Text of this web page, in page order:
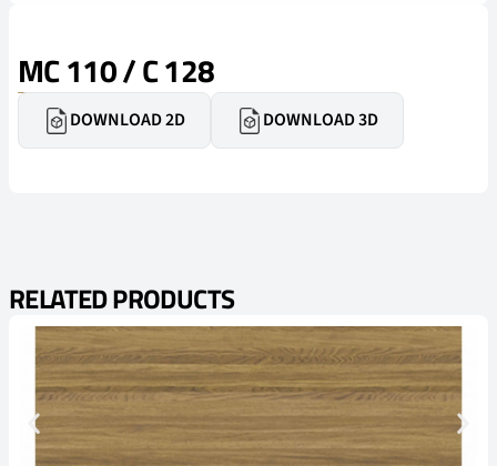
MC 110 / C 128
DOWNLOAD 2D DOWNLOAD 3D
RELATED PRODUCTS